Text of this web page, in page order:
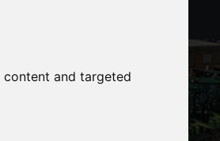
and targeted